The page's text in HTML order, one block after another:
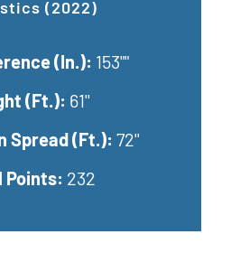
(2022)
(In.): 153""
(Ft.): 61''
Spread (Ft.): 72''
Points: 232